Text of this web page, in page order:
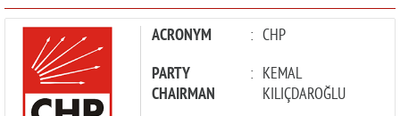
ACRONYM : CHP
PARTY
CHAIRMAN
: KEMAL
KILIÇDAROĞLU